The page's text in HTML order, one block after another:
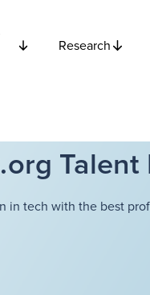
Research
in tech with the best